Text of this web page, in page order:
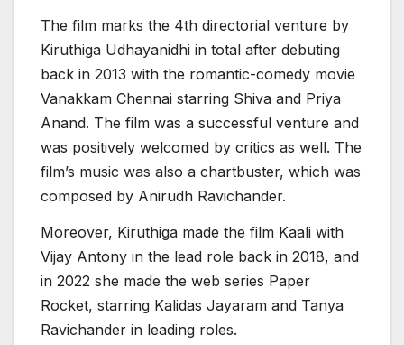
The film marks the 4th directorial venture by
Kiruthiga Udhayanidhi in total after debuting
back in 2013 with the romantic-comedy movie
Vanakkam Chennai starring Shiva and Priya
Anand. The film was a successful venture and
was positively welcomed by critics as well. The
film’s music was also a chartbuster, which was
composed by Anirudh Ravichander.
Moreover, Kiruthiga made the film Kaali with
Vijay Antony in the lead role back in 2018, and
in 2022 she made the web series Paper
Rocket, starring Kalidas Jayaram and Tanya
Ravichander in leading roles.